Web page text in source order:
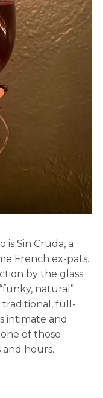
is Sin Cruda, a
French ex-pats.
by the glass
natural”
full-
intimate and
of those
hours.